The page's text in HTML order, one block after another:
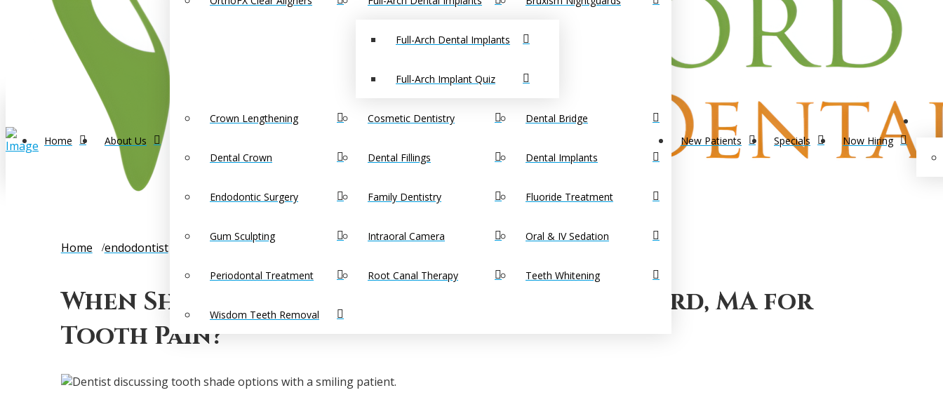
Home About Us
Full-Arch Dental Implants
Full-Arch Implant Quiz
Crown Lengthening Cosmetic Dentistry Dental Bridge
Dental Crown Dental Fillings Dental Implants
Endodontic Surgery Family Dentistry Fluoride Treatment
Gum Sculpting Intraoral Camera Oral & IV Sedation
Periodontal Treatment Root Canal Therapy Teeth Whitening
Wisdom Teeth Removal
New Patients Specials Now Hiring
Home endodontist When Should You See an endodontist Milford, MA for Tooth Pain?
When Should You See an endodontist Milford, MA for
Tooth Pain?